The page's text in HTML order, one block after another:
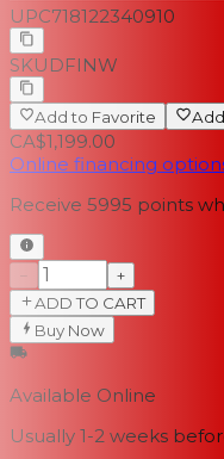
UPC718122340910
SKU DFINW
Add to Favorite
CA$1,199.00
Online financing
Receive 5995 points
−
+
ADD TO CART
Buy Now
Available Online
Usually 1-2 weeks